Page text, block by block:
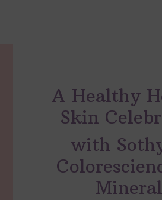
A Healthy
Skin
with